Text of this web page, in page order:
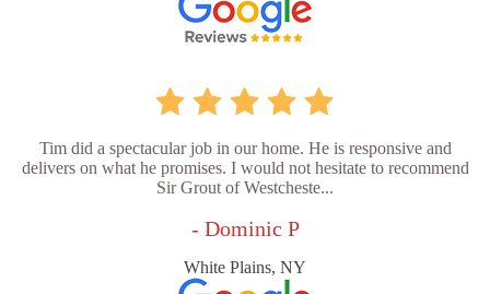
Tim did a spectacular job in our home. He is responsive and
delivers on what he promises. I would not hesitate to recommend
Sir Grout of Westcheste...
- Dominic P
White Plains, NY